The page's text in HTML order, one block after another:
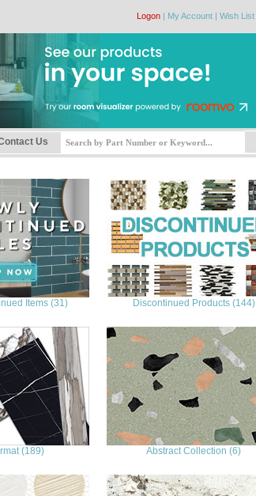
Logon | My Account | Wish List
Us
Items (31) Discontinued Products (144)
(189) Abstract Collection (6)